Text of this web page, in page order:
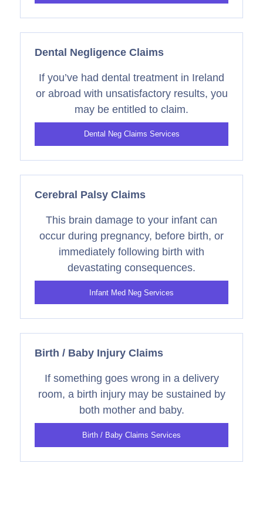
Dental Negligence Claims
If you’ve had dental treatment in Ireland
or abroad with unsatisfactory results, you
may be entitled to claim.
Dental Neg Claims Services
Cerebral Palsy Claims
This brain damage to your infant can
occur during pregnancy, before birth, or
immediately following birth with
devastating consequences.
Infant Med Neg Services
Birth / Baby Injury Claims
If something goes wrong in a delivery
room, a birth injury may be sustained by
both mother and baby.
Birth / Baby Claims Services